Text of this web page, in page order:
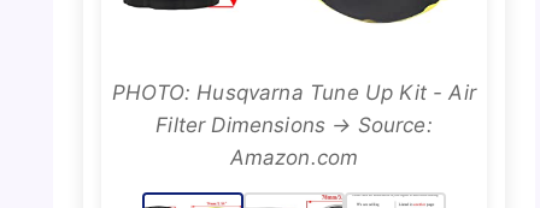
PHOTO: Husqvarna Tune Up Kit - Air
Filter Dimensions → Source:
Amazon.com